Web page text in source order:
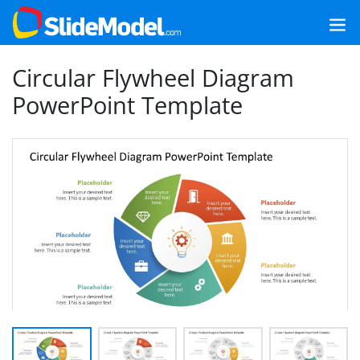
Circular Flywheel Diagram
PowerPoint Template